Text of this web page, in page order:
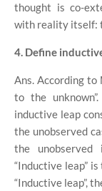
thought is co-
with reality itself:
4. Define
Ans. According to
to the
inductive leap
the unobserved
the
“Inductive leap”
“Inductive leap”,